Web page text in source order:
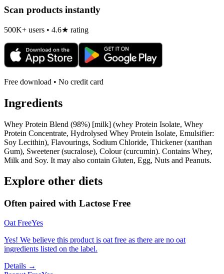
Scan products instantly
500K+ users • 4.6★ rating
Free download • No credit card
Ingredients
Whey Protein Blend (98%) [milk] (whey Protein Isolate, Whey
Protein Concentrate, Hydrolysed Whey Protein Isolate, Emulsifier:
Soy Lecithin), Flavourings, Sodium Chloride, Thickener (xanthan
Gum), Sweetener (sucralose), Colour (curcumin). Contains Whey,
Milk and Soy. It may also contain Gluten, Egg, Nuts and Peanuts.
Explore other diets
Often paired with Lactose Free
Oat FreeYes
Yes! We believe this product is oat free as there are no oat
ingredients listed on the label.
Details →